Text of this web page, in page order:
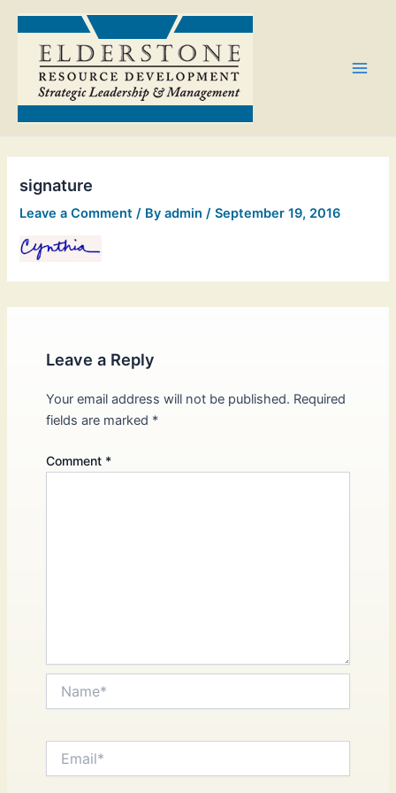
content
signature
Leave a Comment / By admin/September 19, 2016
Leave a Reply
Your email address will not be published. Required
fields are marked *
Comment *